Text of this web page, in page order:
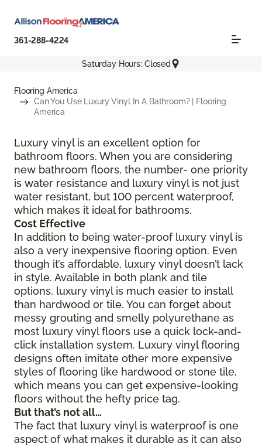
361-288-4224
Saturday Hours: Closed
Flooring America
Can You Use Luxury Vinyl In A Bathroom? | Flooring
America
Luxury vinyl is an excellent option for
bathroom floors. When you are considering
new bathroom floors, the number- one priority
is water resistance and luxury vinyl is not just
water resistant, but 100 percent waterproof,
which makes it ideal for bathrooms.
Cost Effective
In addition to being water-proof luxury vinyl is
also a very inexpensive flooring option. Even
though it’s affordable, luxury vinyl doesn’t lack
in style. Available in both plank and tile
options, luxury vinyl is much easier to install
than hardwood or tile. You can forget about
messy grouting and smelly polyurethane as
most luxury vinyl floors use a quick lock-and-
click installation system. Luxury vinyl flooring
designs often imitate other more expensive
styles of flooring like hardwood or stone tile,
which means you can get expensive-looking
floors without the hefty price tag.
But that’s not all…
The fact that luxury vinyl is waterproof is one
aspect of what makes it durable as it can also